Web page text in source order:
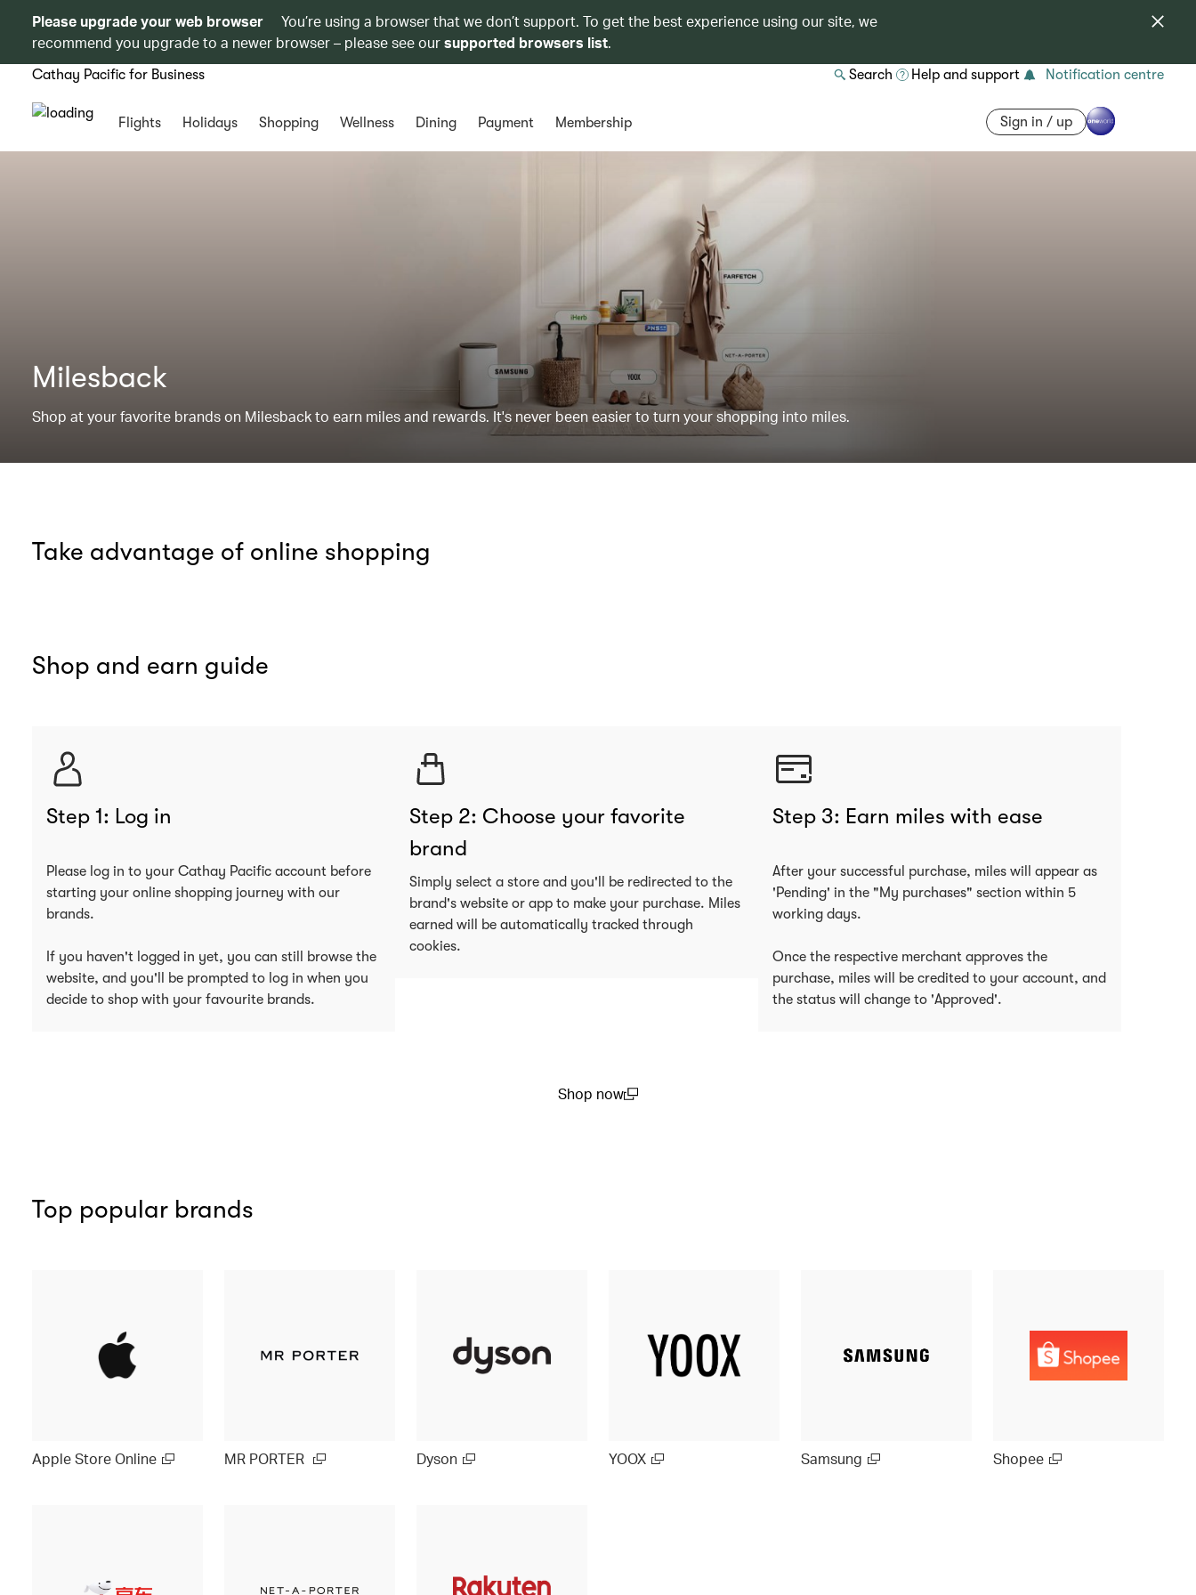
Please upgrade your web browser
You’re using a browser that we don’t support. To get the best experience using our site, we
recommend you upgrade to a newer browser – please see oursupported browsers list.
Cathay Pacific for Business Search Help and support Notification centre
Flights Holidays Shopping Wellness Dining Payment Membership Sign in / up
Milesback
Shop at your favorite brands on Milesback to earn miles and rewards. It's never been easier to turn your shopping into miles.
Take advantage of online shopping
Shop and earn guide
Step 1: Log in
Please log in to your Cathay Pacific account before
starting your online shopping journey with our
brands.
If you haven't logged in yet, you can still browse the
website, and you'll be prompted to log in when you
decide to shop with your favourite brands.
Step 2: Choose your favorite
brand
Simply select a store and you'll be redirected to the
brand's website or app to make your purchase. Miles
earned will be automatically tracked through
cookies.
Step 3: Earn miles with ease
After your successful purchase, miles will appear as
'Pending' in the "My purchases" section within 5
working days.
Once the respective merchant approves the
purchase, miles will be credited to your account, and
the status will change to 'Approved'.
Shop now
Top popular brands
Apple Store Online MR PORTER Dyson YOOX Samsung Shopee